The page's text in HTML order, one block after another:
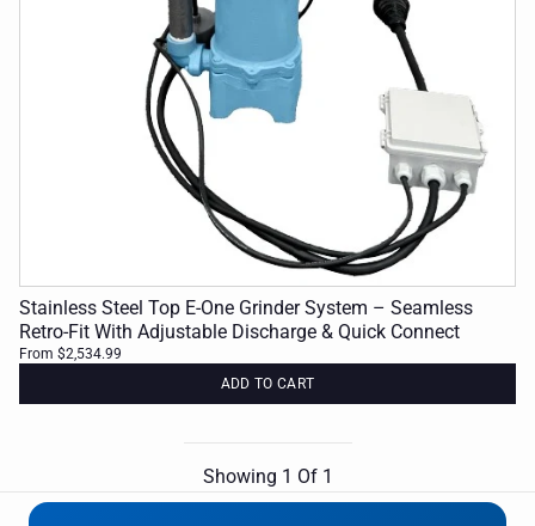
Stainless Steel Top E-One Grinder System – Seamless
Retro-Fit With Adjustable Discharge & Quick Connect
From $2,534.99
ADD TO CART
Showing 1 Of 1